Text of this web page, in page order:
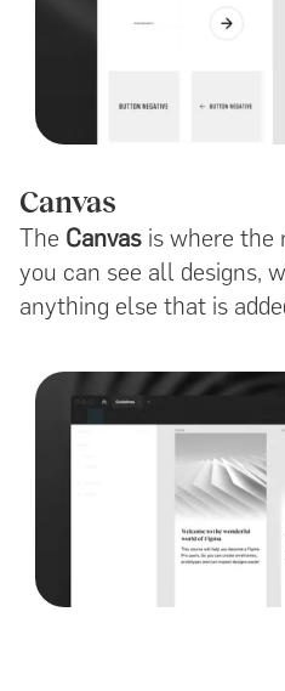
Canvas
The Canvas is where the
you can see all designs,
anything else that is